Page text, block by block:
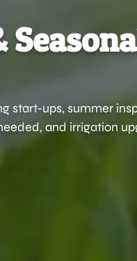
start-ups, summer
and irrigation